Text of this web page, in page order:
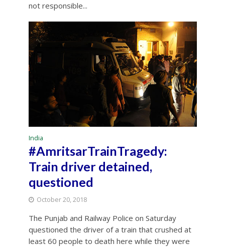
not responsible...
India
#AmritsarTrainTragedy:
Train driver detained,
questioned
October 20, 2018
The Punjab and Railway Police on Saturday
questioned the driver of a train that crushed at
least 60 people to death here while they were